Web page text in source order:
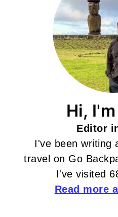
Hi,
Editor
I've been writing
travel on Go
I've visited
Read more